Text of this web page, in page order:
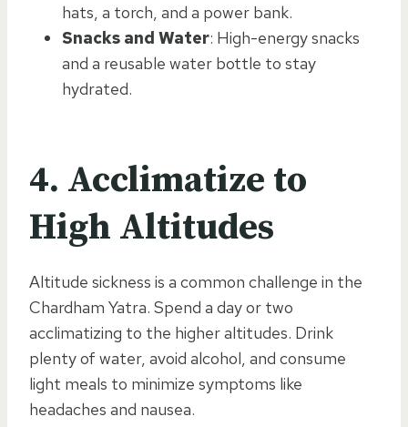
hats, a torch, and a power bank.
Snacks and Water: High-energy snacks
and a reusable water bottle to stay
hydrated.
4. Acclimatize to
High Altitudes
Altitude sickness is a common challenge in the
Chardham Yatra. Spend a day or two
acclimatizing to the higher altitudes. Drink
plenty of water, avoid alcohol, and consume
light meals to minimize symptoms like
headaches and nausea.